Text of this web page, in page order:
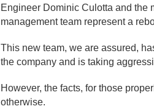
Engineer Dominic Culotta and the
management team represent a
This new team, we are assured,
the company and is taking
However, the facts, for those
otherwise.